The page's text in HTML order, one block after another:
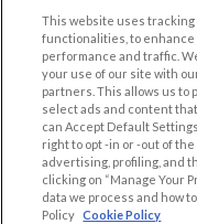
Browse by Category
Browse by Country
Dating Blog
Forum/Topic
LEGAL
Cookie Privacy
This website uses
functionalities, to
performance and traffic.
your use of our site with
partners. This allows us
select ads and content
can Accept Default
right to opt -in or -out of
advertising, profiling, and
clicking on “Manage Your
data we process and how
Policy Cookie Policy